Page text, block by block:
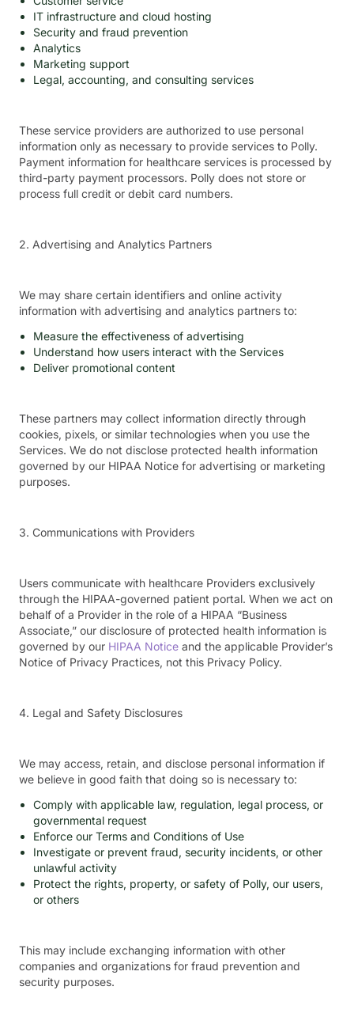
IT infrastructure and cloud hosting
Security and fraud prevention
Analytics
Marketing support
Legal, accounting, and consulting services
These service providers are authorized to use personal
information only as necessary to provide services to Polly.
Payment information for healthcare services is processed by
third-party payment processors. Polly does not store or
process full credit or debit card numbers.
2. Advertising and Analytics Partners
We may share certain identifiers and online activity
information with advertising and analytics partners to:
Measure the effectiveness of advertising
Understand how users interact with the Services
Deliver promotional content
These partners may collect information directly through
cookies, pixels, or similar technologies when you use the
Services. We do not disclose protected health information
governed by our HIPAA Notice for advertising or marketing
purposes.
3. Communications with Providers
Users communicate with healthcare Providers exclusively
through the HIPAA-governed patient portal. When we act on
behalf of a Provider in the role of a HIPAA “Business
Associate,” our disclosure of protected health information is
governed by our HIPAA Notice and the applicable Provider’s
Notice of Privacy Practices, not this Privacy Policy.
4. Legal and Safety Disclosures
We may access, retain, and disclose personal information if
we believe in good faith that doing so is necessary to:
Comply with applicable law, regulation, legal process, or
governmental request
Enforce our Terms and Conditions of Use
Investigate or prevent fraud, security incidents, or other
unlawful activity
Protect the rights, property, or safety of Polly, our users,
or others
This may include exchanging information with other
companies and organizations for fraud prevention and
security purposes.